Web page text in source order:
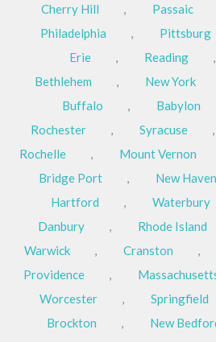
Cherry Hill
, Passaic
Philadelphia
, Pittsburg
Erie
, Reading ,
Bethlehem
, New York
Buffalo
, Babylon
Rochester
, Syracuse ,
Rochelle
, Mount Vernon
Bridge Port
, New Haven
Hartford
, Waterbury
Danbury
, Rhode Island
Warwick
, Cranston ,
Providence
,
Worcester
, Springfield
Brockton
, New